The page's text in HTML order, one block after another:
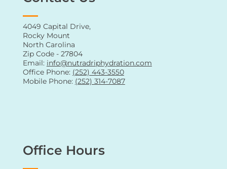
4049 Capital Drive,
Rocky Mount
North Carolina
Zip Code - 27804
Email: info@nutradriphydration.com
Office Phone: (252) 443-3550
Mobile Phone: (252) 314-7087
Office Hours